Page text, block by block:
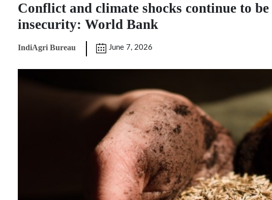
Conflict and climate shocks continue to
insecurity: World Bank
IndiAgri Bureau June 7, 2026